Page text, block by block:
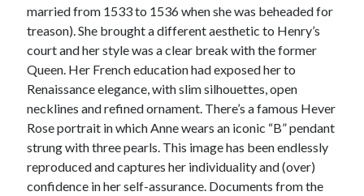
married from 1533 to 1536 when she was beheaded for
treason). She brought a different aesthetic to Henry’s
court and her style was a clear break with the former
Queen. Her French education had exposed her to
Renaissance elegance, with slim silhouettes, open
necklines and refined ornament. There’s a famous Hever
Rose portrait in which Anne wears an iconic “B” pendant
strung with three pearls. This image has been endlessly
reproduced and captures her individuality and (over)
confidence in her self-assurance. Documents from the